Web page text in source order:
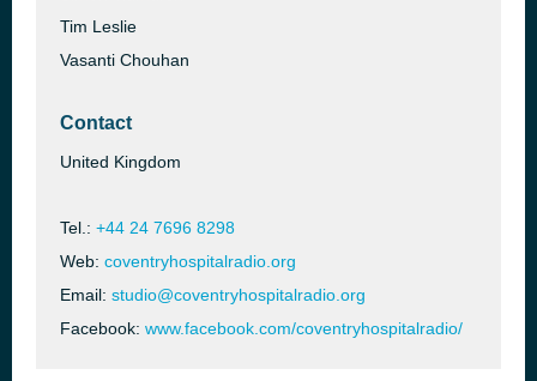
Tim Leslie
Vasanti Chouhan
Contact
United Kingdom
Tel.: +44 24 7696 8298
Web: coventryhospitalradio.org
Email: studio@coventryhospitalradio.org
Facebook: www.facebook.com/coventryhospitalradio/